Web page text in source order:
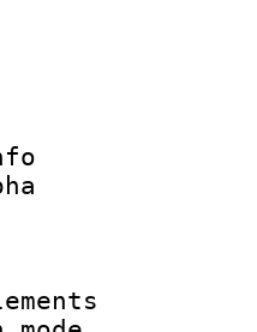
:
ID :
ID/Info
:
rate
of